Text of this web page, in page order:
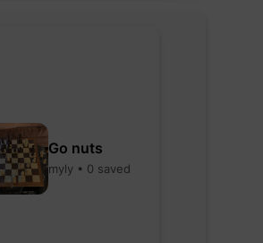
Go nuts
myly • 0 saved